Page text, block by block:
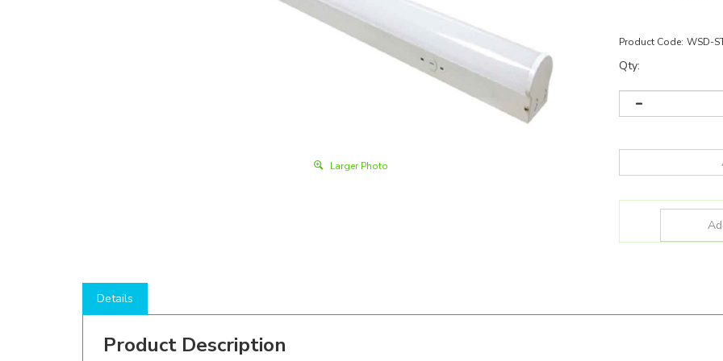
Larger Photo
Product Code: WSD-
Qty:
Product Description
Shop here to save on LED Strip Lights like the